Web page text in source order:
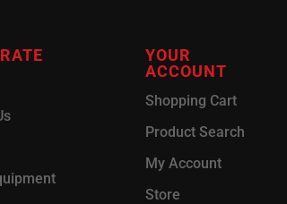
YOUR
ACCOUNT
Shopping Cart
Product Search
My Account
Store